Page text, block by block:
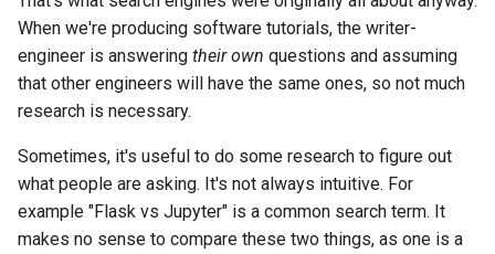
Open a pull request using the
GitHub editor
Ssgs
Upload static files
Meta descriptions
models
When we're producing software tutorials, the writer-
engineer is answering their own questions and assuming
that other engineers will have the same ones, so not much
research is necessary.
Sometimes, it's useful to do some research to figure out
what people are asking. It's not always intuitive. For
example "Flask vs Jupyter" is a common search term. It
makes no sense to compare these two things, as one is a